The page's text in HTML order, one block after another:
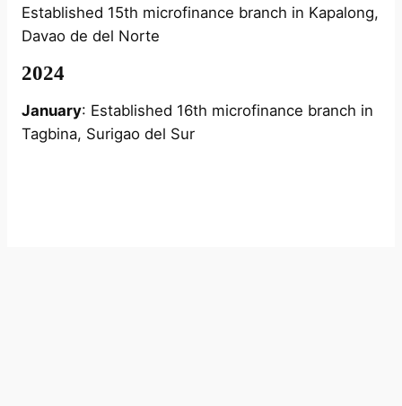
Established 15th microfinance branch in Kapalong,
Davao de del Norte
2024
January: Established 16th microfinance branch in
Tagbina, Surigao del Sur